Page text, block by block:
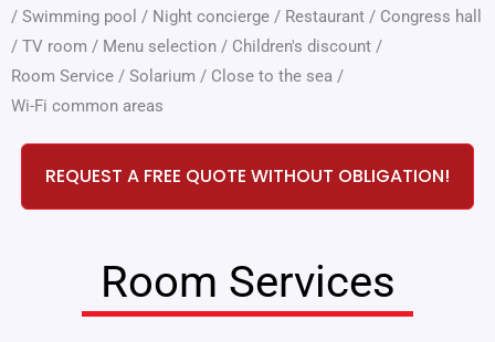
/ Swimming pool / Night concierge / Restaurant / Congress hall
/ TV room / Menu selection / Children's discount /
Room Service / Solarium / Close to the sea /
Wi-Fi common areas
REQUEST A FREE QUOTE WITHOUT OBLIGATION!
Room Services